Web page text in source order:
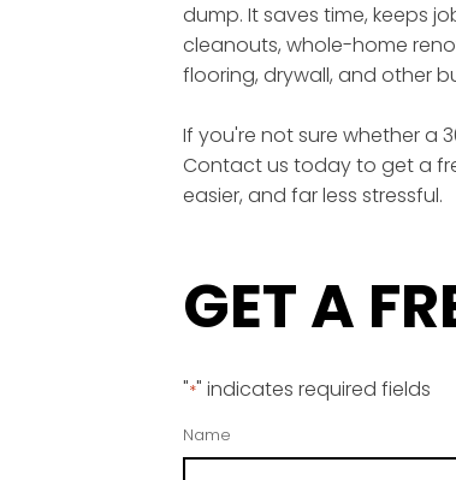
dump. It saves time, keeps
cleanouts, whole-home
flooring, drywall, and other
If you're not sure whether a
Contact us today to get a
easier, and far less stressful.
GET A
"*" indicates required fields
Name